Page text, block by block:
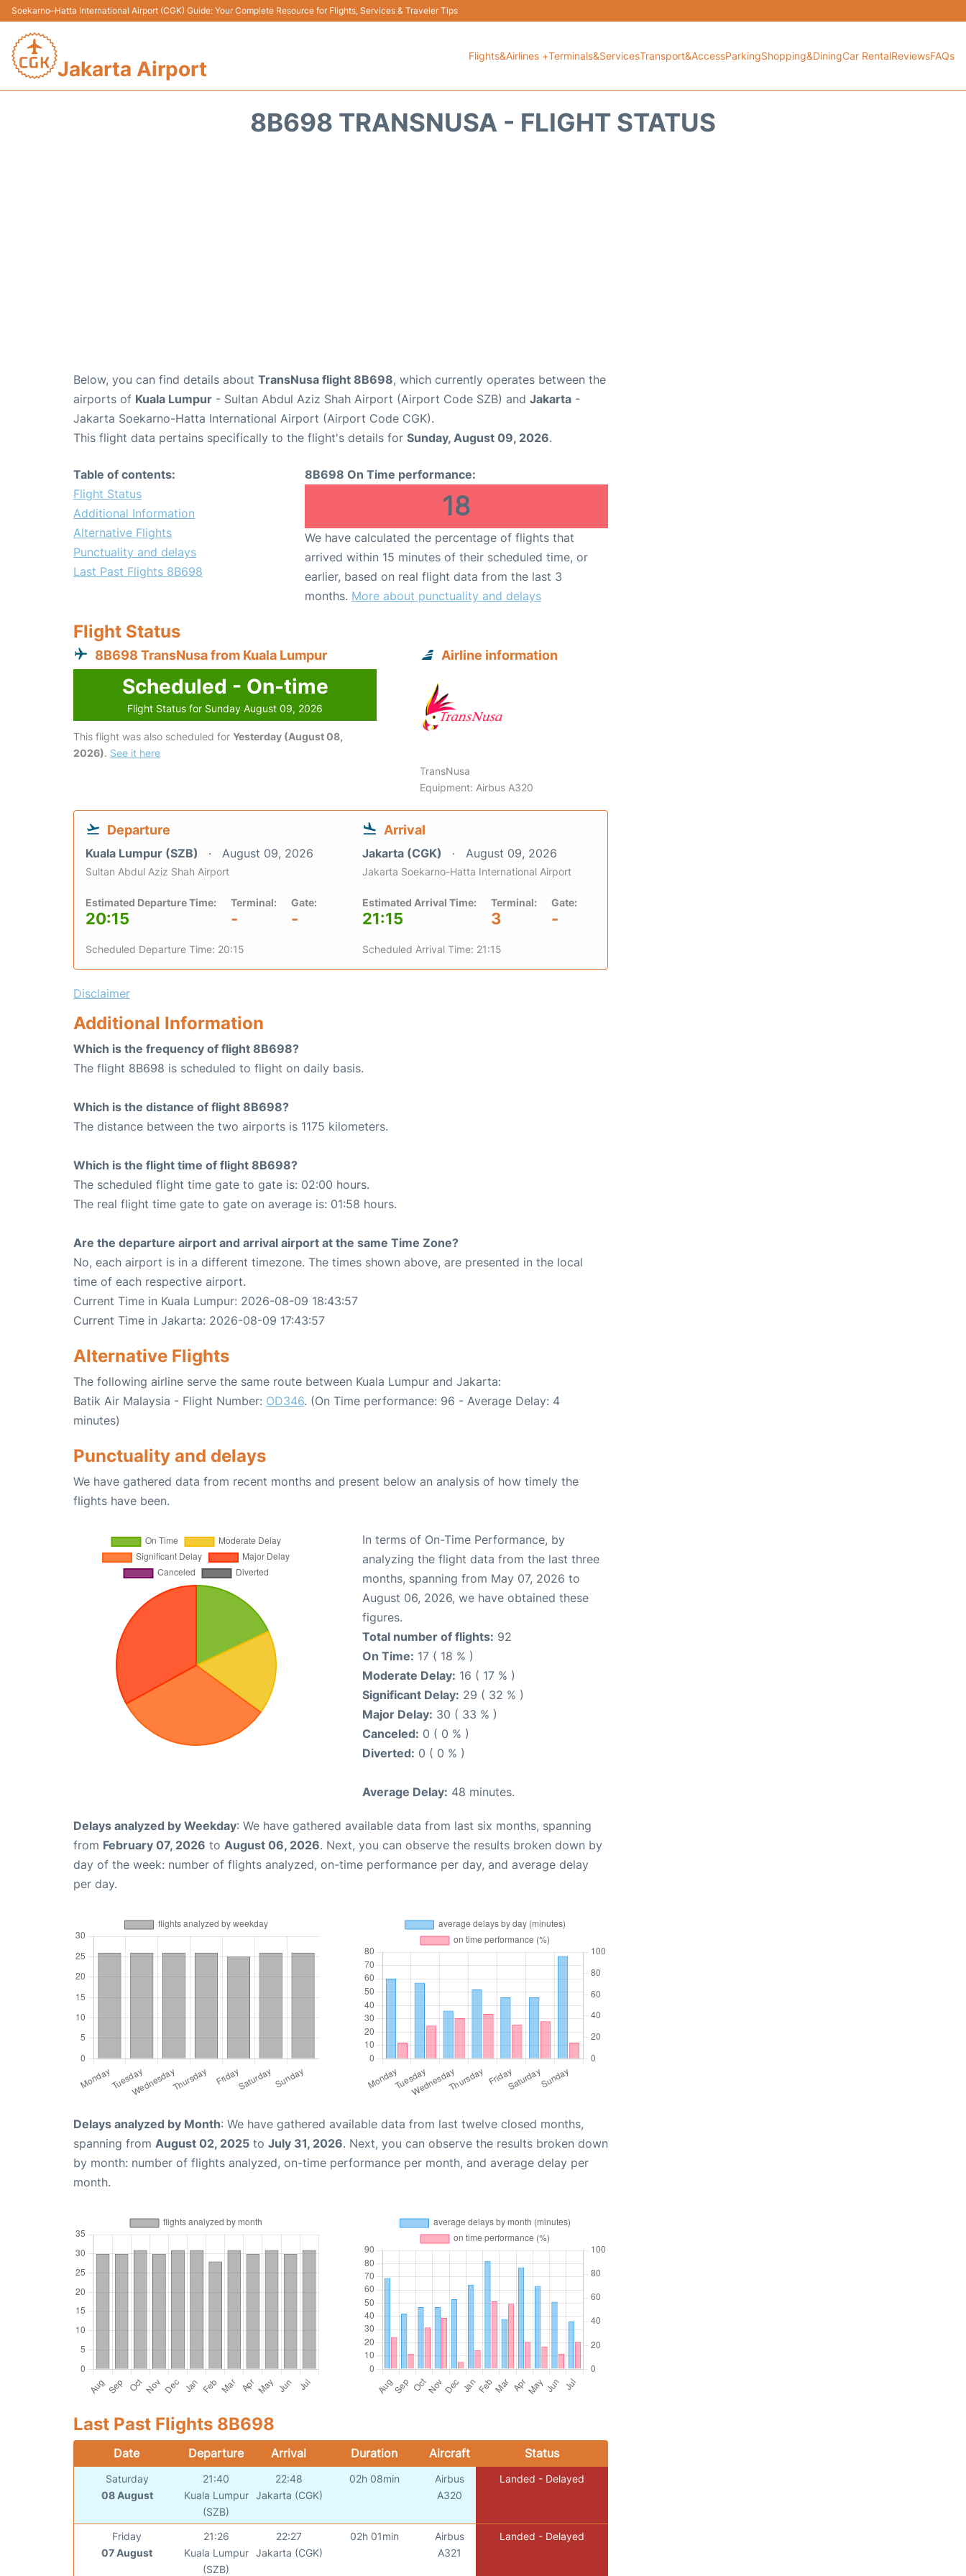
Soekarno–Hatta International Airport (CGK) Guide: Your Complete Resource for Flights, Services & Traveler Tips
Jakarta Airport
Flights&Airlines +Terminals&ServicesTransport&AccessParkingShopping&DiningCar RentalReviewsFAQs
8B698 TRANSNUSA - FLIGHT STATUS
Below, you can find details about TransNusa flight 8B698, which currently operates between the
airports of Kuala Lumpur - Sultan Abdul Aziz Shah Airport (Airport Code SZB) and Jakarta -
Jakarta Soekarno-Hatta International Airport (Airport Code CGK).
This flight data pertains specifically to the flight's details for Sunday, August 09, 2026.
Table of contents:
Flight Status
Additional Information
Alternative Flights
Punctuality and delays
Last Past Flights 8B698
8B698 On Time performance:
18
We have calculated the percentage of flights that
arrived within 15 minutes of their scheduled time, or
earlier, based on real flight data from the last 3
months. More about punctuality and delays
Flight Status
8B698 TransNusa from Kuala Lumpur
Scheduled - On-time
Flight Status for Sunday August 09, 2026
This flight was also scheduled for Yesterday (August 08,
2026). See it here
Airline information
TransNusa
Equipment: Airbus A320
Departure
Kuala Lumpur (SZB) August 09, 2026
Sultan Abdul Aziz Shah Airport
Estimated Departure Time:
20:15
Terminal:
-
Gate:
-
Scheduled Departure Time: 20:15
Arrival
Jakarta (CGK) August 09, 2026
Jakarta Soekarno-Hatta International Airport
Estimated Arrival Time:
21:15
Terminal:
3
Gate:
-
Scheduled Arrival Time: 21:15
Disclaimer
Additional Information
Which is the frequency of flight 8B698?
The flight 8B698 is scheduled to flight on daily basis.
Which is the distance of flight 8B698?
The distance between the two airports is 1175 kilometers.
Which is the flight time of flight 8B698?
The scheduled flight time gate to gate is: 02:00 hours.
The real flight time gate to gate on average is: 01:58 hours.
Are the departure airport and arrival airport at the same Time Zone?
No, each airport is in a different timezone. The times shown above, are presented in the local
time of each respective airport.
Current Time in Kuala Lumpur: 2026-08-09 18:43:57
Current Time in Jakarta: 2026-08-09 17:43:57
Alternative Flights
The following airline serve the same route between Kuala Lumpur and Jakarta:
Batik Air Malaysia - Flight Number: OD346. (On Time performance: 96 - Average Delay: 4
minutes)
Punctuality and delays
We have gathered data from recent months and present below an analysis of how timely the
flights have been.
In terms of On-Time Performance, by
analyzing the flight data from the last three
months, spanning from May 07, 2026 to
August 06, 2026, we have obtained these
figures.
Total number of flights: 92
On Time: 17 ( 18 % )
Moderate Delay: 16 ( 17 % )
Significant Delay: 29 ( 32 % )
Major Delay: 30 ( 33 % )
Canceled: 0 ( 0 % )
Diverted: 0 ( 0 % )
Average Delay: 48 minutes.
Delays analyzed by Weekday: We have gathered available data from last six months, spanning
from February 07, 2026 to August 06, 2026. Next, you can observe the results broken down by
day of the week: number of flights analyzed, on-time performance per day, and average delay
per day.
Delays analyzed by Month: We have gathered available data from last twelve closed months,
spanning from August 02, 2025 to July 31, 2026. Next, you can observe the results broken down
by month: number of flights analyzed, on-time performance per month, and average delay per
month.
Last Past Flights 8B698
Date Departure Arrival Duration Aircraft Status
Saturday
08 August
21:40
Kuala Lumpur
(SZB)
22:48
Jakarta (CGK)
02h 08min
Airbus
A320
Landed - Delayed
Friday
07 August
21:26
Kuala Lumpur
(SZB)
22:27
Jakarta (CGK)
02h 01min
Airbus
A321
Landed - Delayed